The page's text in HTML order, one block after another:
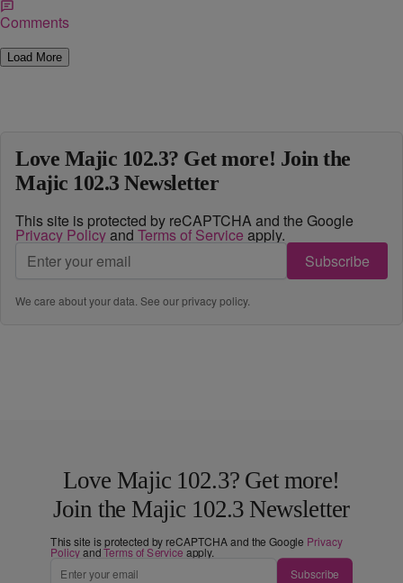
Comments
Load More
Love Majic 102.3? Get more! Join the
Majic 102.3 Newsletter
This site is protected by reCAPTCHA and the Google
Privacy Policyand Terms of Service apply.
Subscribe
We care about your data. See ourprivacy policy.
Love Majic 102.3? Get more!
Join the Majic 102.3 Newsletter
This site is protected by reCAPTCHA and the Google Privacy
PolicyandTerms of Service apply.
Subscribe